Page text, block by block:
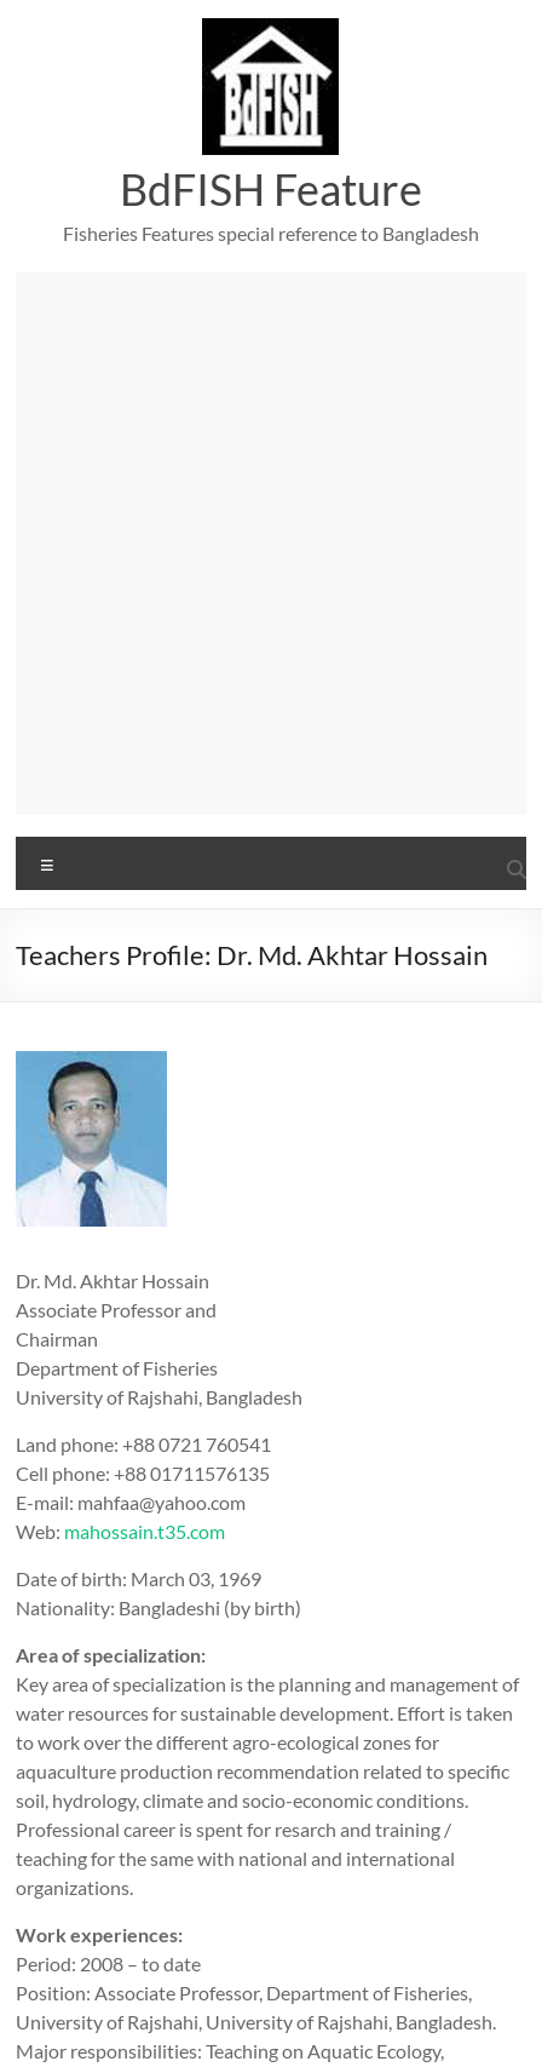
BdFISH Feature
Fisheries Features special reference to Bangladesh
Teachers Profile: Dr. Md. Akhtar Hossain
Dr. Md. Akhtar Hossain
Associate Professor and
Chairman
Department of Fisheries
University of Rajshahi, Bangladesh
Land phone: +88 0721 760541
Cell phone: +88 01711576135
E-mail: mahfaa@yahoo.com
Web: mahossain.t35.com
Date of birth: March 03, 1969
Nationality: Bangladeshi (by birth)
Area of specialization:
Key area of specialization is the planning and management of
water resources for sustainable development. Effort is taken
to work over the different agro-ecological zones for
aquaculture production recommendation related to specific
soil, hydrology, climate and socio-economic conditions.
Professional career is spent for resarch and training /
teaching for the same with national and international
organizations.
Work experiences:
Period: 2008 – to date
Position: Associate Professor, Department of Fisheries,
University of Rajshahi, University of Rajshahi, Bangladesh.
Major responsibilities: Teaching on Aquatic Ecology,